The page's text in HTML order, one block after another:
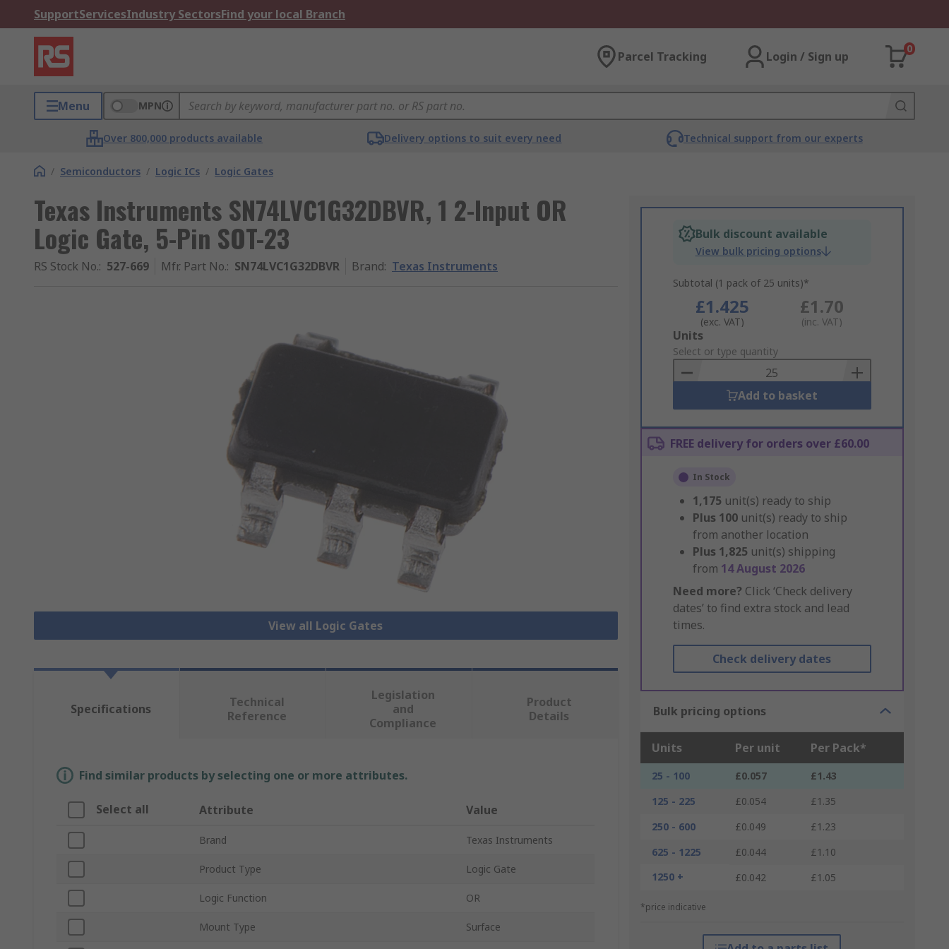
SupportServicesIndustry SectorsFind your local Branch
Parcel Tracking Login / Sign up
0
Menu MPN
Over 800,000 products available Delivery options to suit every need Technical support from our experts
/ Semiconductors / Logic ICs / Logic Gates
Texas Instruments SN74LVC1G32DBVR, 1 2-Input OR
Logic Gate, 5-Pin SOT-23
RS Stock No.: 527-669 Mfr. Part No.: SN74LVC1G32DBVR Brand: Texas Instruments
View all Logic Gates
Bulk discount available
View bulk pricing options
Subtotal (1 pack of 25 units)*
£1.425
(exc. VAT)
£1.70
(inc. VAT)
Add
to
Basket
Units
Select or type quantity
Add to basket
FREE delivery for orders over £60.00
In Stock
1,175 unit(s) ready to ship
Plus 100 unit(s) ready to ship
from another location
Plus 1,825 unit(s) shipping
from 14 August 2026
Need more? Click ‘Check delivery
dates’ to find extra stock and lead
times.
Check delivery dates
Bulk pricing options
Units Per unit Per Pack*
25 - 100 £0.057
£1.43
125 - 225
£0.054
£1.35
250 - 600
£0.049
£1.23
625 - 1225
£0.044
£1.10
1250 +
£0.042 £1.05
*price indicative
Specifications
Technical
Reference
Legislation
and
Compliance
Product
Details
Find similar products by selecting one or more attributes.
Select all Attribute Value
Brand Texas Instruments
Product Type Logic Gate
Logic Function OR
Mount Type Surface